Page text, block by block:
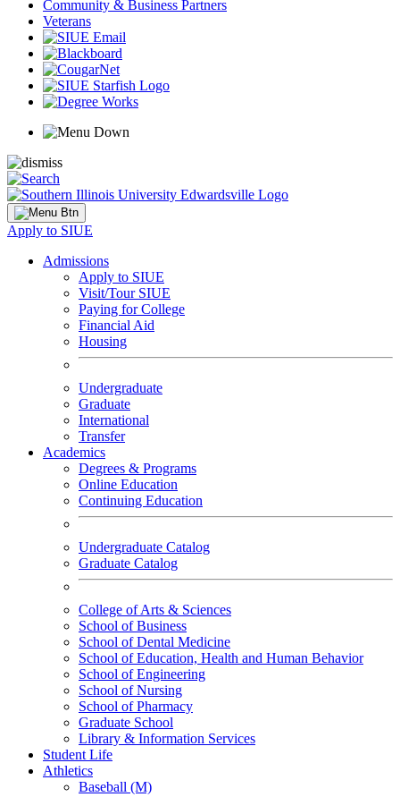
Community & Business Partners
Veterans
Apply to SIUE
Admissions
Apply to SIUE
Visit/Tour SIUE
Paying for College
Financial Aid
Housing
Undergraduate
Graduate
International
Transfer
Academics
Degrees & Programs
Online Education
Continuing Education
Undergraduate Catalog
Graduate Catalog
College of Arts & Sciences
School of Business
School of Dental Medicine
School of Education, Health and Human Behavior
School of Engineering
School of Nursing
School of Pharmacy
Graduate School
Library & Information Services
Student Life
Athletics
Baseball (M)